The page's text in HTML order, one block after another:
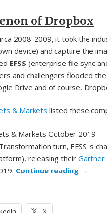
of Dropbox
2008-2009, it took the
device) and capture the
EFSS (enterprise file sync
and challengers flooded
Drive and of course,
& Markets listed these
turn, EFSS is
releasing their Gartner
Continue reading →
X